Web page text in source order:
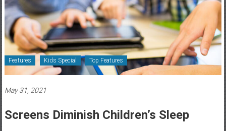
Healthcare
Newspaper
Rochester
Area
Healthcare
Newspaper
Features Kids Special Top Features
May 31, 2021
Screens Diminish Children’s Sleep